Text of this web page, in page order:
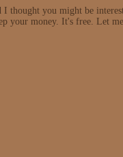
I thought you might be
your money. It's free. Let